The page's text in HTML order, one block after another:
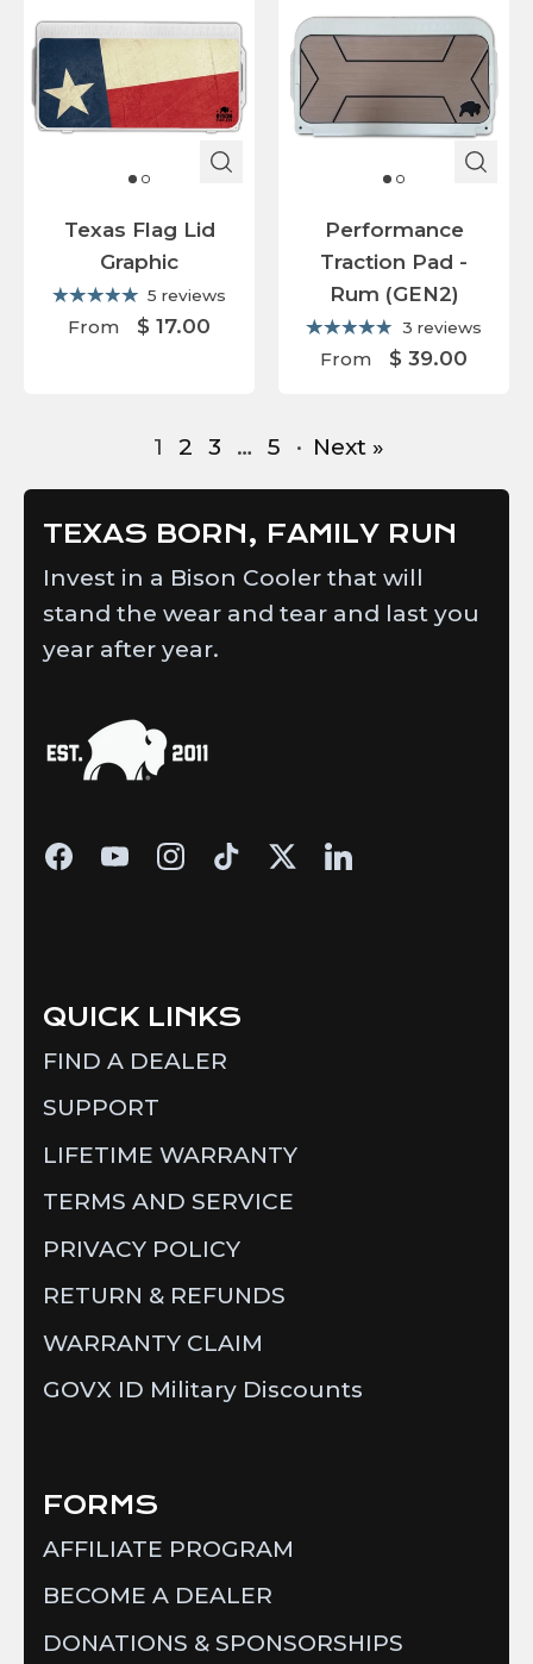
Texas Flag Lid
Graphic
5 reviews
From $ 17.00
Performance
Traction Pad -
Rum (GEN2)
3 reviews
From $ 39.00
1 2 3 … 5 · Next »
TEXAS BORN, FAMILY RUN
Invest in a Bison Cooler that will
stand the wear and tear and last you
year after year.
QUICK LINKS
FIND A DEALER
SUPPORT
LIFETIME WARRANTY
TERMS AND SERVICE
PRIVACY POLICY
RETURN & REFUNDS
WARRANTY CLAIM
GOVX ID Military Discounts
FORMS
AFFILIATE PROGRAM
BECOME A DEALER
DONATIONS & SPONSORSHIPS